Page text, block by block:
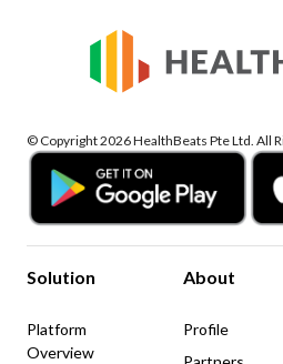
© Copyright 2026 HealthBeats Pte Ltd. All
Solution
Platform
Overview
About
Profile